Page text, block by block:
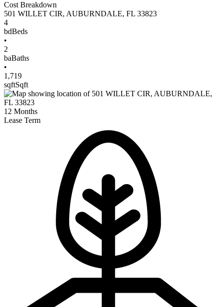
Cost Breakdown
501 WILLET CIR, AUBURNDALE, FL 33823
4
bdBeds
•
2
baBaths
•
1,719
sqftSqft
12 Months
Lease Term